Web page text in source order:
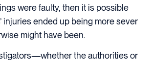
were faulty, then it is possible
injuries ended up being more sever
might have been.
the authorities or